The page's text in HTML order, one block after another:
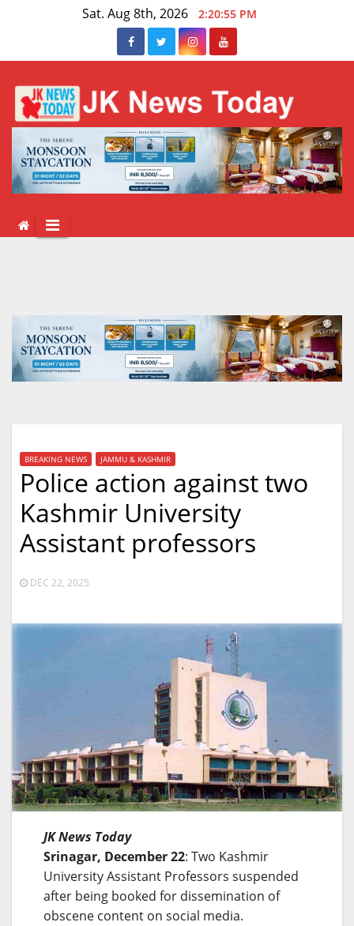
Sat. Aug 8th, 2026 2:20:56 PM
BREAKING NEWS JAMMU & KASHMIR
Police action against two
Kashmir University
Assistant professors
DEC 22, 2025
JK News Today
Srinagar, December 22: Two Kashmir
University Assistant Professors suspended
after being booked for dissemination of
obscene content on social media.